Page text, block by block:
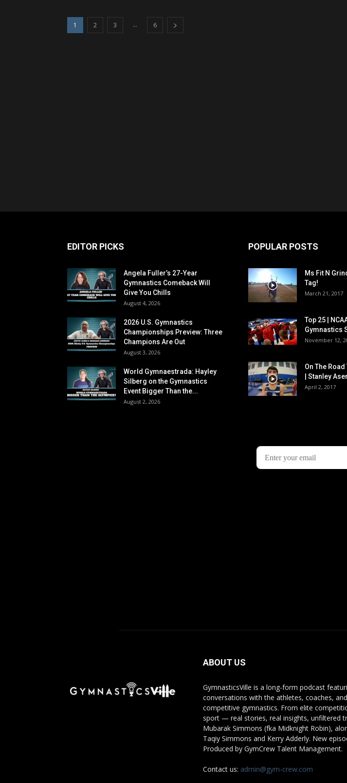
1 2 3 ... 6
EDITOR PICKS
Angela Fuller’s 27-Year
Gymnastics Comeback Will
Give You Chills
August 4, 2026
2026 U.S. Gymnastics
Championships Preview: Three
Champions Are Out
August 3, 2026
World Gymnaestrada: Hayley
Silberg on the Gymnastics
Event Bigger Than the...
August 2, 2026
POPULAR POSTS
Ms Fit N
Tag!
March 21, 2017
Top 25 |
Gymnastics
November 12,
On The
| Stanley
April 2, 2017